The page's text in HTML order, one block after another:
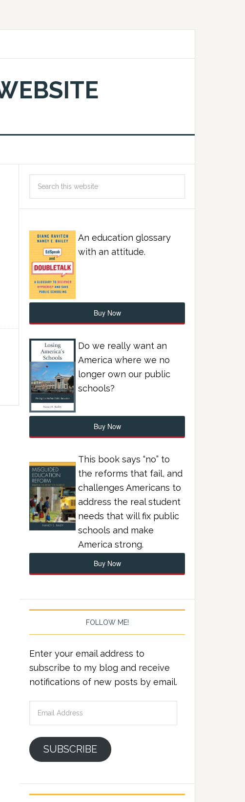
An education glossary
with an attitude.
Buy Now
Do we really want an
America where we no
longer own our public
schools?
Buy Now
This book says “no” to
the reforms that fail, and
challenges Americans to
address the real student
needs that will fix public
schools and make
America strong.
Buy Now
FOLLOW ME!
Enter your email address to
subscribe to my blog and receive
notifications of new posts by email.
SUBSCRIBE